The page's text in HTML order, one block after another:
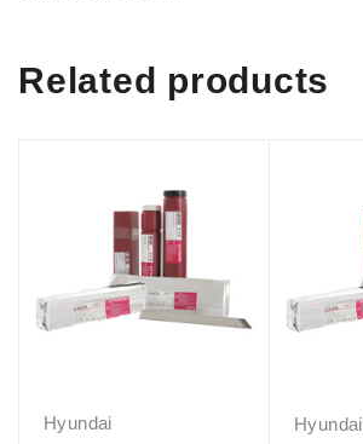
Related products
Hyundai
Hyundai